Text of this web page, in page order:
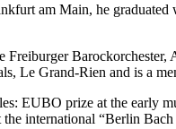
am Main, he
Freiburger
Le Grand-Rien and is a
EUBO prize at the
international “Berlin